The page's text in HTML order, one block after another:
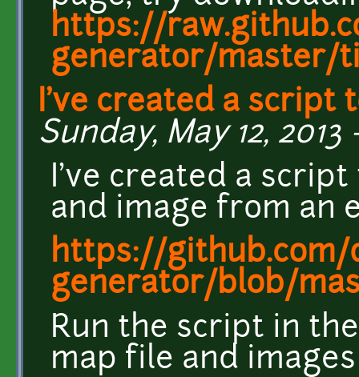
https://
generator/master/
I've created a script
Sunday, May 12, 2013
I've created a
and image from an
https://
generator/blob/
Run the script in
map file and